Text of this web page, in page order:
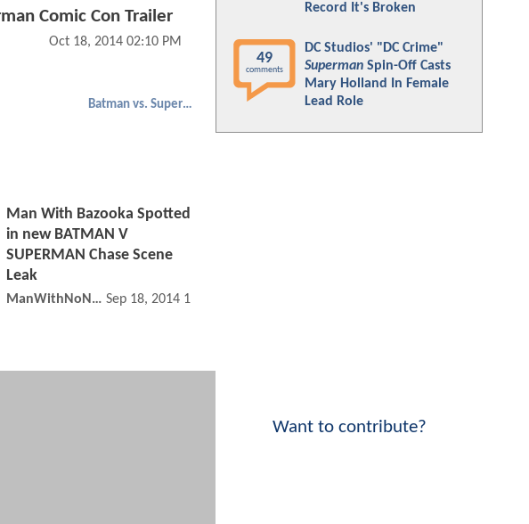
Comic Con Trailer
Oct 18, 2014 02:10 PM
PM
Batman vs. Superman
Man With Bazooka Spotted
in new BATMAN V
SUPERMAN Chase Scene
Leak
ManWithNoName Sep 18, 2014 11:09 AM
Record It's Broken
49
comments
DC Studios' "DC Crime"
Superman Spin-Off Casts
Mary Holland In Female
Lead Role
Want to contribute?